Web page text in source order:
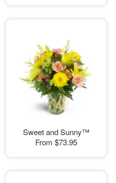
Sweet and Sunny™
From $73.95